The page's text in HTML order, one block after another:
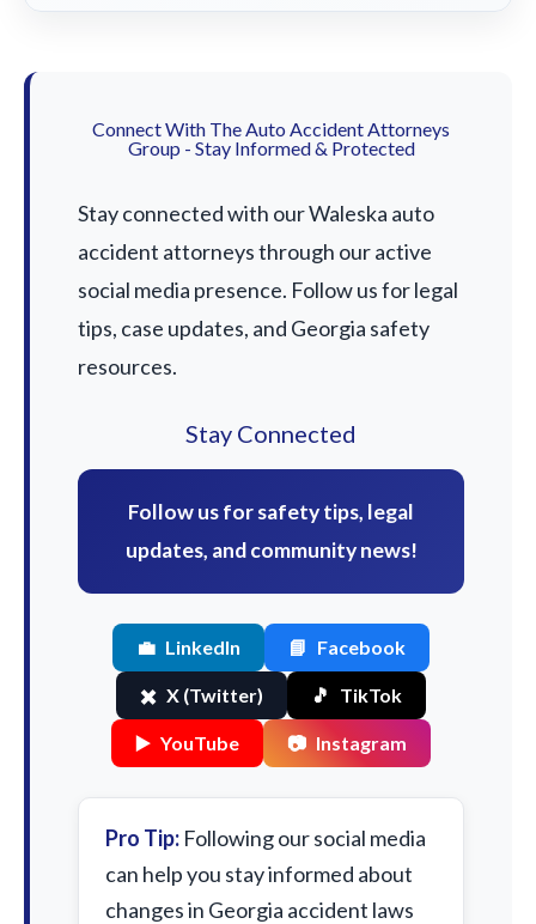
Connect With The Auto Accident Attorneys
Group - Stay Informed & Protected
Stay connected with our Waleska auto
accident attorneys through our active
social media presence. Follow us for legal
tips, case updates, and Georgia safety
resources.
Stay Connected
Follow us for safety tips, legal
updates, and community news!
💼 LinkedIn 📘 Facebook
✖️ X (Twitter) 🎵 TikTok
▶️ YouTube 📷 Instagram
Pro Tip: Following our social media
can help you stay informed about
changes in Georgia accident laws